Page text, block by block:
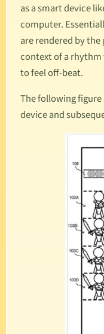
as a smart device
computer.
are rendered by
context of a rhythm
to feel off-beat.
The following
device and